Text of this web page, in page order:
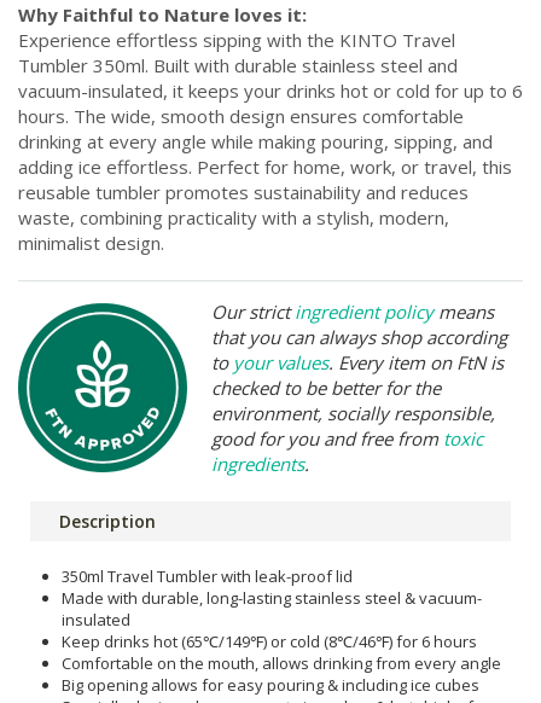
Why Faithful to Nature loves it:
Experience effortless sipping with the KINTO Travel
Tumbler 350ml. Built with durable stainless steel and
vacuum-insulated, it keeps your drinks hot or cold for up to 6
hours. The wide, smooth design ensures comfortable
drinking at every angle while making pouring, sipping, and
adding ice effortless. Perfect for home, work, or travel, this
reusable tumbler promotes sustainability and reduces
waste, combining practicality with a stylish, modern,
minimalist design.
Our strictingredient policymeans
that you can always shop according
to your values. Every item on FtN is
checked to be better for the
environment, socially responsible,
good for you and free from toxic
ingredients.
Description
350ml Travel Tumbler with leak-proof lid
Made with durable, long-lasting stainless steel & vacuum-
insulated
Keep drinks hot (65℃/149℉) or cold (8℃/46℉) for 6 hours
Comfortable on the mouth, allows drinking from every angle
Big opening allows for easy pouring & including ice cubes